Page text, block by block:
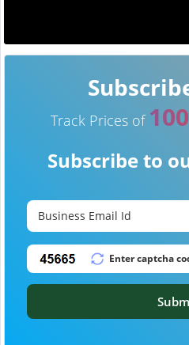
Track Prices of
Subscribe to